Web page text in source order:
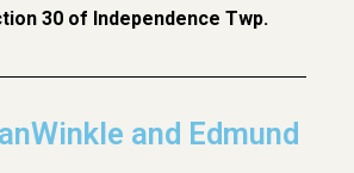
30 of Independence Twp.
and Edmund